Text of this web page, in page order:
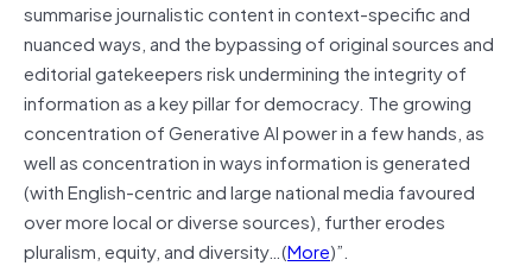
summarise journalistic content in context-specific and
nuanced ways, and the bypassing of original sources and
editorial gatekeepers risk undermining the integrity of
information as a key pillar for democracy. The growing
concentration of Generative AI power in a few hands, as
well as concentration in ways information is generated
(with English-centric and large national media favoured
over more local or diverse sources), further erodes
pluralism, equity, and diversity…(More)”.